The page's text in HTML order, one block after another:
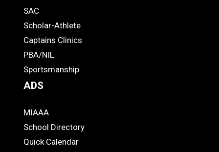
Links
-
Footer
STUDENTS
SAC
Scholar-Athlete
Captains Clinics
PBA/NIL
Sportsmanship
ADS
ADS
MIAAA
School Directory
Quick Calendar